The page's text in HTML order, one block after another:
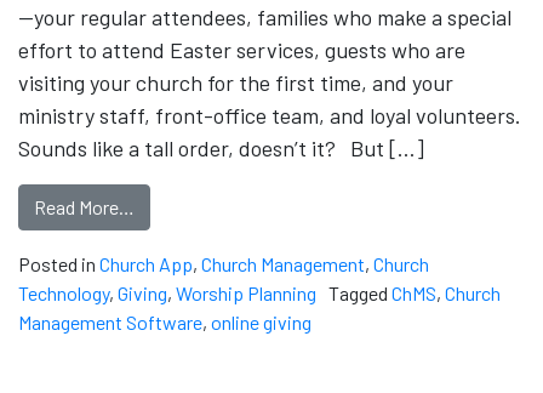
—your regular attendees, families who make a special
effort to attend Easter services, guests who are
visiting your church for the first time, and your
ministry staff, front-office team, and loyal volunteers.
Sounds like a tall order, doesn’t it? But […]
Read More…
Posted in Church App, Church Management, Church
Technology, Giving, Worship Planning Tagged ChMS, Church
Management Software, online giving